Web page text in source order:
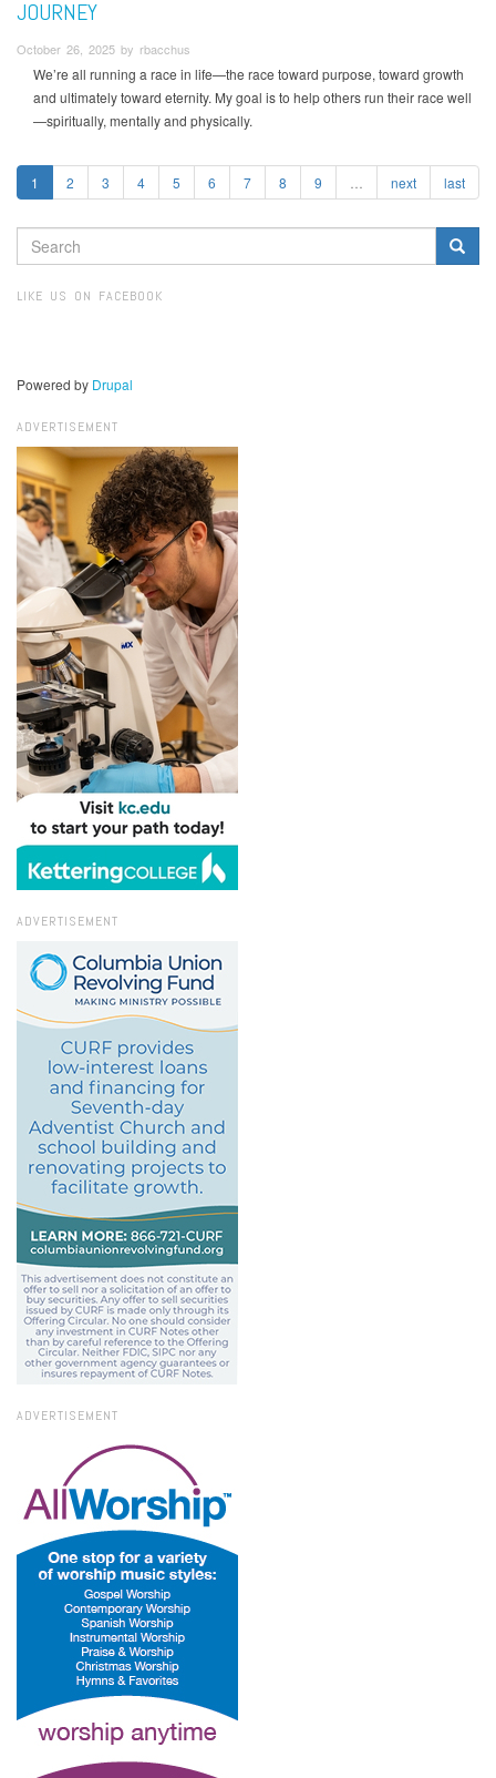
JOURNEY
October 26, 2025 by rbacchus
We’re all running a race in life—the race toward purpose, toward growth
and ultimately toward eternity. My goal is to help others run their race well
—spiritually, mentally and physically.
1 2 3 4 5 6 7 8 9 next last
SEARCH
FORM
LIKE US ON FACEBOOK
Powered by Drupal
ADVERTISEMENT
ADVERTISEMENT
ADVERTISEMENT